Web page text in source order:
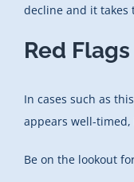
decline and it
Red
In cases such as
appears well-
Be on the lookout